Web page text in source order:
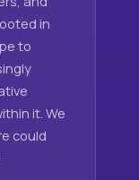
in
to
it. We
could